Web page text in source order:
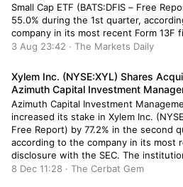
Small Cap ETF (BATS:DFIS – Free
55.0% during the 1st quarter,
company in its most recent Form 13F
the Securities & Exchange
after purchasing an additional […]
3 Aug 23:42 · The Markets Daily
Xylem Inc. (NYSE:XYL) Shares
Azimuth Capital Investment
Azimuth Capital Investment
increased its stake in Xylem Inc.
Free Report) by 77.2% in the second
according to the company in its most
disclosure with the SEC. The
investor owned 128,670 shares of the
8 Dec 11:28 · The Cerbat Gem